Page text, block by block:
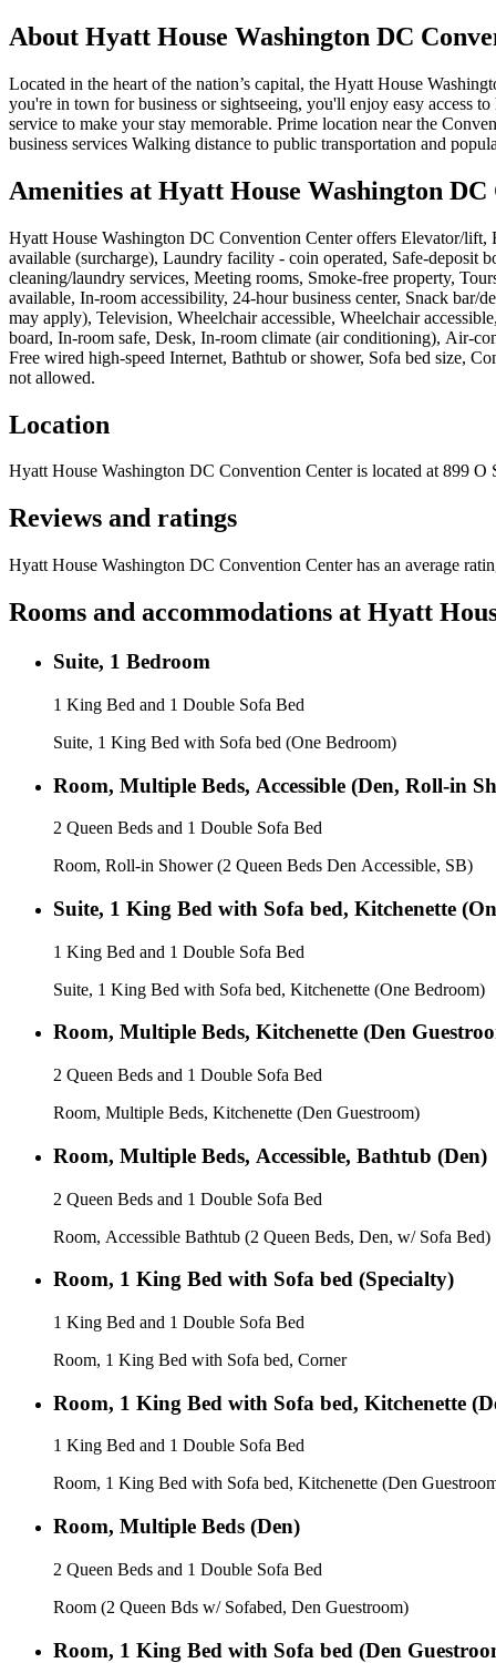
About Hyatt House Washington DC
Located in the heart of the nation’s capital, the Hyatt House
you're in town for business or sightseeing, you'll enjoy easy access
service to make your stay memorable. Prime location near the
business services Walking distance to public transportation and
Amenities at Hyatt House Washington
Hyatt House Washington DC Convention Centeroffers Elevator/lift,
available (surcharge), Laundry facility - coin operated, Safe-deposit
cleaning/laundry services, Meeting rooms, Smoke-free property,
available, In-room accessibility, 24-hour business center, Snack bar/
may apply), Television, Wheelchair accessible, Wheelchair
board, In-room safe, Desk, In-room climate (air conditioning), Air-
Free wired high-speed Internet, Bathtub or shower, Sofa bed size,
not allowed.
Location
Hyatt House Washington DC Convention Centeris located at 899 O
Reviews and ratings
Hyatt House Washington DC Convention Center has an average
Rooms and accommodations at Hyatt
Suite, 1 Bedroom
1 King Bed and 1 Double Sofa Bed
Suite, 1 King Bed with Sofa bed (One Bedroom)
Room, Multiple Beds, Accessible (Den, Roll-in
2 Queen Beds and 1 Double Sofa Bed
Room, Roll-in Shower (2 Queen Beds Den Accessible, SB)
Suite, 1 King Bed with Sofa bed, Kitchenette
1 King Bed and 1 Double Sofa Bed
Suite, 1 King Bed with Sofa bed, Kitchenette (One Bedroom)
Room, Multiple Beds, Kitchenette (Den
2 Queen Beds and 1 Double Sofa Bed
Room, Multiple Beds, Kitchenette (Den Guestroom)
Room, Multiple Beds, Accessible, Bathtub (Den)
2 Queen Beds and 1 Double Sofa Bed
Room, Accessible Bathtub (2 Queen Beds, Den, w/ Sofa Bed)
Room, 1 King Bed with Sofa bed (Specialty)
1 King Bed and 1 Double Sofa Bed
Room, 1 King Bed with Sofa bed, Corner
Room, 1 King Bed with Sofa bed, Kitchenette
1 King Bed and 1 Double Sofa Bed
Room, 1 King Bed with Sofa bed, Kitchenette (Den
Room, Multiple Beds (Den)
2 Queen Beds and 1 Double Sofa Bed
Room (2 Queen Bds w/ Sofabed, Den Guestroom)
Room, 1 King Bed with Sofa bed (Den